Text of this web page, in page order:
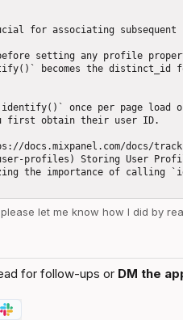
for associating subsequent
setting any profile
becomes the distinct_id
`identify()` once per page
first obtain their user ID.
docs.mixpanel.com/docs/
profiles) Storing User
the importance of calling
let me know how I did by
for follow-ups or DM the